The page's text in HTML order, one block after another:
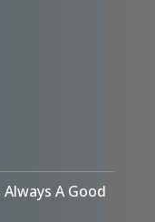
A Good